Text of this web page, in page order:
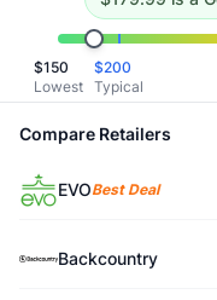
Related Links
Mountain
BrowseWomen's Snow
Similar Products
Mountain Hardwear
Mountain Hardwear
Black Diamond
Burton Women's AK 2L
$150
Lowest
$200
Typical
Compare Retailers
EVOBest Deal
Backcountry